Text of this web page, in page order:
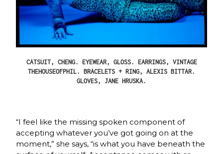
CATSUIT, CHENG. EYEWEAR, GLOSS. EARRINGS, VINTAGE
THEHOUSEOFPHIL. BRACELETS + RING, ALEXIS BITTAR.
GLOVES, JANE HRUSKA.
“I feel like the missing spoken component of
accepting whatever you’ve got going on at the
moment,” she says, “is what you have beneath the